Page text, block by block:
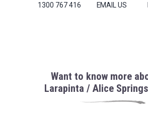
1300 767 416 EMAIL US
Want to know more
Larapinta / Alice